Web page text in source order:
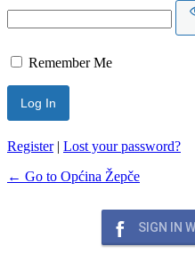
Remember Me
Register| Lost your password?
← Go to Općina Žepče
SIGN IN